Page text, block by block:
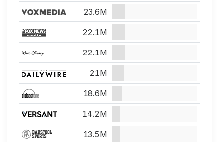
23.6M
22.1M
22.1M
21M
18.6M
14.2M
13.5M